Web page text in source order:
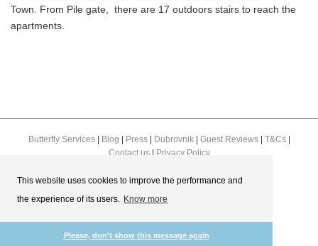
This website uses cookies to improve the performance and
the experience of its users. Know more
Please, don't show this message again
Town. From Pile gate, there are 17 outdoors stairs to reach the
apartments.
Butterfly Services Blog Press Dubrovnik Guest Reviews T&Cs
Contact us | Privacy Policy